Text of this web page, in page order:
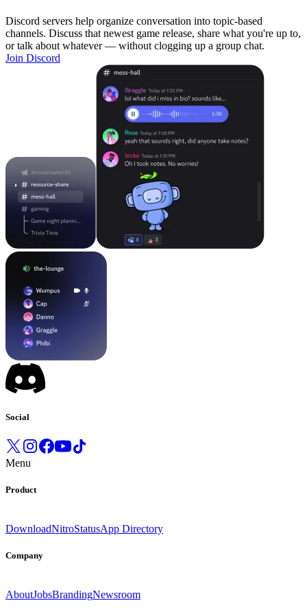
Discord servers help organize conversation into topic-based
channels. Discuss that newest game release, share what you're up to,
or talk about whatever — without clogging up a group chat.
Join Discord
Social
Menu
Product
DownloadNitroStatusApp Directory
Company
AboutJobsBrandingNewsroom